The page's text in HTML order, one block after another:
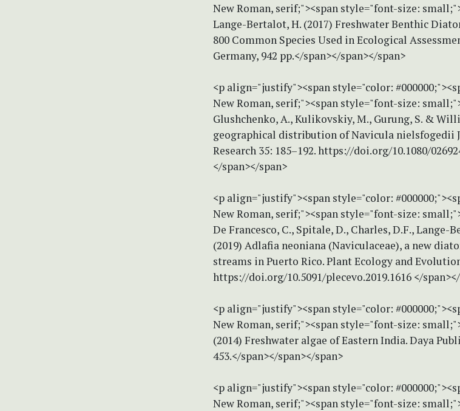
New Roman, serif;"><span style="font-size:
Lange-Bertalot, H. (2017) Freshwater Benthic
800 Common Species Used in Ecological
Germany, 942 pp.</span></span></span>
<p align="justify"><span style="color:
New Roman, serif;"><span style="font-size:
Glushchenko, A., Kulikovskiy, M., Gurung, S. &
geographical distribution of Navicula nielsfogedii
Research 35: 185–192. https://doi.org/10.1080/
</span></span>
<p align="justify"><span style="color:
New Roman, serif;"><span style="font-size:
De Francesco, C., Spitale, D., Charles, D.F.,
(2019) Adlafia neoniana (Naviculaceae), a new
streams in Puerto Rico. Plant Ecology and
https://doi.org/10.5091/plecevo.2019.1616 </
<p align="justify"><span style="color:
New Roman, serif;"><span style="font-size:
(2014) Freshwater algae of Eastern India. Daya
453.</span></span></span>
<p align="justify"><span style="color:
New Roman, serif;"><span style="font-size: